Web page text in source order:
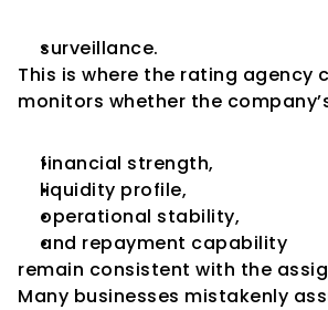
surveillance.
This is where the rating agency
monitors whether the
financial strength,
liquidity profile,
operational stability,
and repayment capability
remain consistent with the
Many businesses mistakenly